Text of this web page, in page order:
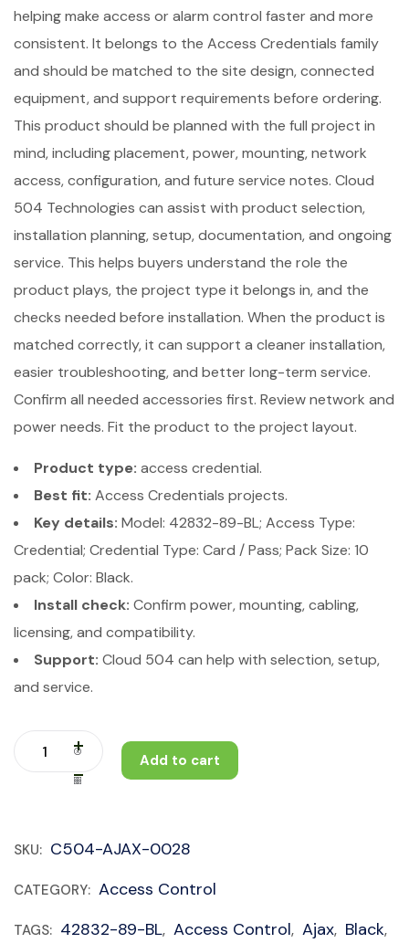
helping make access or alarm control faster and more
consistent. It belongs to the Access Credentials family
and should be matched to the site design, connected
equipment, and support requirements before ordering.
This product should be planned with the full project in
mind, including placement, power, mounting, network
access, configuration, and future service notes. Cloud
504 Technologies can assist with product selection,
installation planning, setup, documentation, and ongoing
service. This helps buyers understand the role the
product plays, the project type it belongs in, and the
checks needed before installation. When the product is
matched correctly, it can support a cleaner installation,
easier troubleshooting, and better long-term service.
Confirm all needed accessories first. Review network and
power needs. Fit the product to the project layout.
Product type: access credential.
Best fit: Access Credentials projects.
Key details: Model: 42832-89-BL; Access Type:
Credential; Credential Type: Card / Pass; Pack Size: 10
pack; Color: Black.
Install check: Confirm power, mounting, cabling,
licensing, and compatibility.
Support: Cloud 504 can help with selection, setup,
and service.
Add to cart
SKU: C504-AJAX-0028
CATEGORY: Access Control
TAGS: 42832-89-BL, Access Control, Ajax, Black,